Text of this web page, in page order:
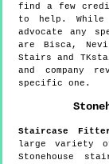
find a few
to help.
advocate any
are Bisca,
Stairs and
and company
specific one.
Staircase
large variety
Stonehouse